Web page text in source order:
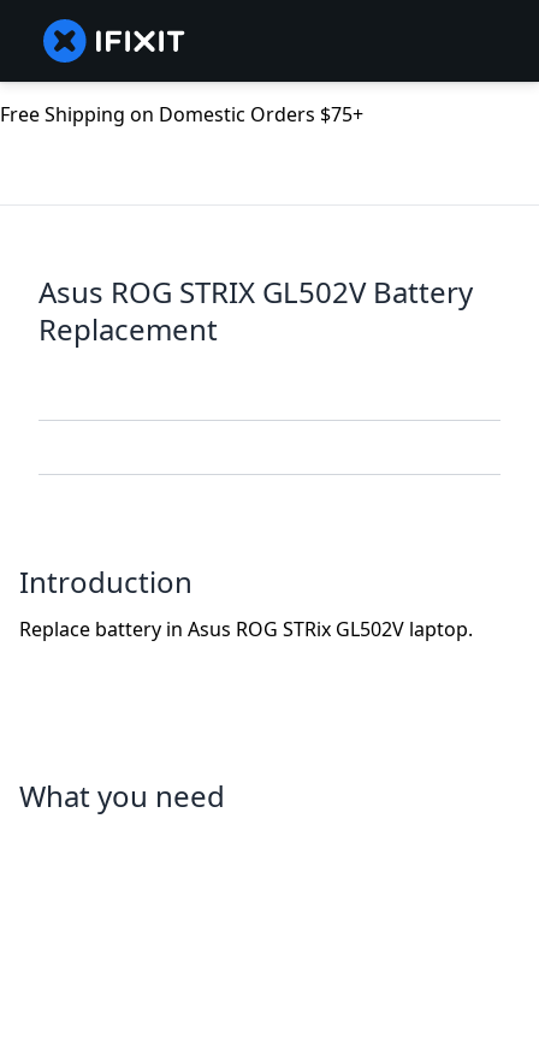
Free Shipping on Domestic Orders $75+
Asus ROG STRIX GL502V Battery
Replacement
Introduction
Replace battery in Asus ROG STRix GL502V laptop.
What you need